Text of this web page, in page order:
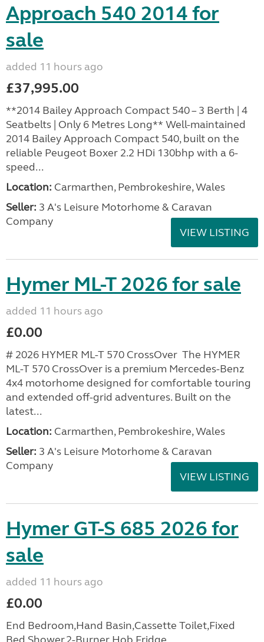
Approach 540 2014 for
sale
added 11 hours ago
£37,995.00
**2014 Bailey Approach Compact 540 – 3 Berth | 4
Seatbelts | Only 6 Metres Long** Well-maintained
2014 Bailey Approach Compact 540, built on the
reliable Peugeot Boxer 2.2 HDi 130bhp with a 6-
speed...
Location: Carmarthen, Pembrokeshire, Wales
Seller: 3 A's Leisure Motorhome & Caravan
Company
VIEW LISTING
Hymer ML-T 2026 for sale
added 11 hours ago
£0.00
# 2026 HYMER ML-T 570 CrossOver The HYMER
ML-T 570 CrossOver is a premium Mercedes-Benz
4x4 motorhome designed for comfortable touring
and extended off-grid adventures. Built on the
latest...
Location: Carmarthen, Pembrokeshire, Wales
Seller: 3 A's Leisure Motorhome & Caravan
Company
VIEW LISTING
Hymer GT-S 685 2026 for
sale
added 11 hours ago
£0.00
End Bedroom,Hand Basin,Cassette Toilet,Fixed